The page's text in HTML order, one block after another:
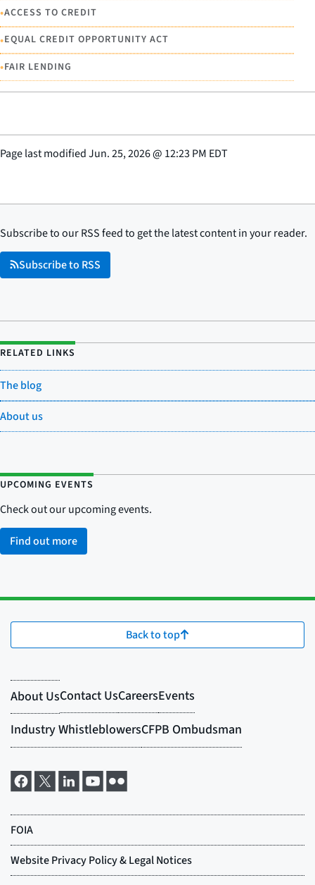
•ACCESS TO CREDIT
•EQUAL CREDIT OPPORTUNITY ACT
•FAIR LENDING
Page last modifiedJun. 25, 2026@ 12:23 PM EDT
Subscribe to our RSS feed to get the latest content in your reader.
Subscribe to RSS
RELATED LINKS
The blog
About us
UPCOMING EVENTS
Check out our upcoming events.
Find out more
Back to top